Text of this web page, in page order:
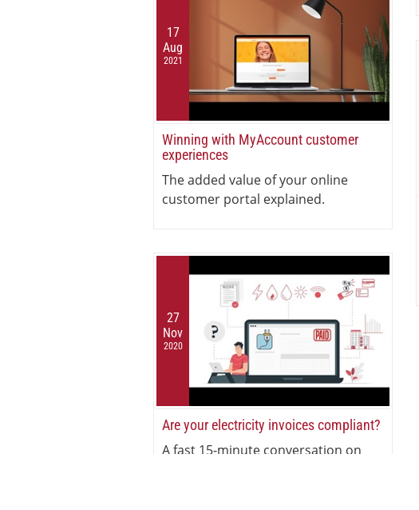
17
Aug
2021
Winning with MyAccount customer
experiences
The added value of your online
customer portal explained.
27
Nov
2020
Are your electricity invoices compliant?
A fast 15-minute conversation on